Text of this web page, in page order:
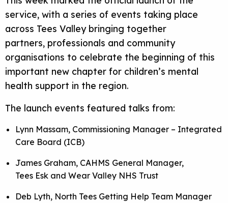
service, with a series of events taking place
across Tees Valley bringing together
partners, professionals and community
organisations to celebrate the beginning of this
important new chapter for children’s mental
health support in the region.
The launch events featured talks from:
Lynn Massam, Commissioning Manager – Integrated
Care Board (ICB)
James Graham, CAHMS General Manager,
Tees Esk and Wear Valley NHS Trust
Deb Lyth, North Tees Getting Help Team Manager